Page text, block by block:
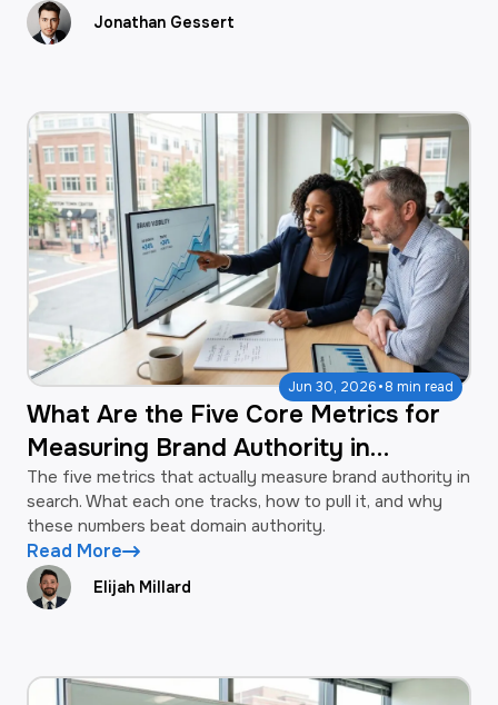
Jonathan Gessert
Jun 30, 2026·8 min read
What Are the Five Core Metrics for
Measuring Brand Authority in
Search?
The five metrics that actually measure brand authority in
search. What each one tracks, how to pull it, and why
these numbers beat domain authority.
Read More
Elijah Millard